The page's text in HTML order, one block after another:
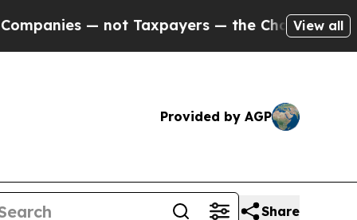
Taxpayers — the Chance to Cash in onView all
Provided by AGP
Share